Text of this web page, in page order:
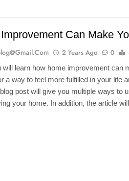
Can Make
2 Years Ago 0
will learn how home improvement can
a way to feel more fulfilled in your life
post will give you multiple ways to
your home. In addition, the article